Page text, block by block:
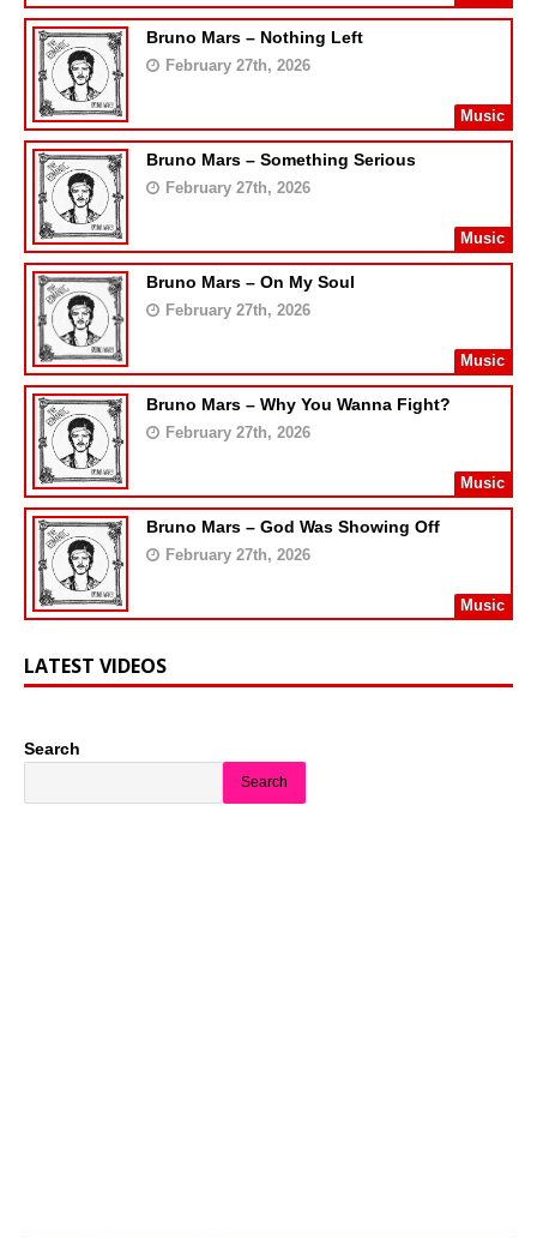
Bruno Mars – Nothing Left
February 27th, 2026
Music
Bruno Mars – Something Serious
February 27th, 2026
Music
Bruno Mars – On My Soul
February 27th, 2026
Music
Bruno Mars – Why You Wanna Fight?
February 27th, 2026
Music
Bruno Mars – God Was Showing Off
February 27th, 2026
Music
LATEST VIDEOS
Search
Search